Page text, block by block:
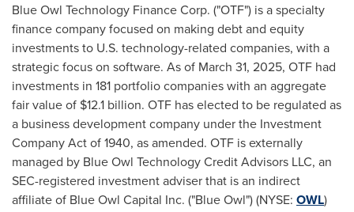
Blue Owl Technology Finance Corp. ("OTF") is a specialty
finance company focused on making debt and equity
investments to U.S. technology-related companies, with a
strategic focus on software. As of March 31, 2025, OTF had
investments in 181 portfolio companies with an aggregate
fair value of $12.1 billion. OTF has elected to be regulated as
a business development company under the Investment
Company Act of 1940, as amended. OTF is externally
managed by Blue Owl Technology Credit Advisors LLC, an
SEC-registered investment adviser that is an indirect
affiliate of Blue Owl Capital Inc. ("Blue Owl") (NYSE: OWL)